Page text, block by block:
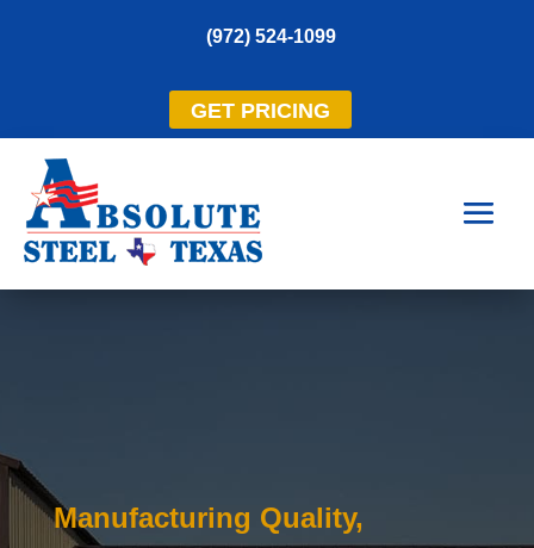
(972) 524-1099
GET PRICING
Manufacturing Quality,